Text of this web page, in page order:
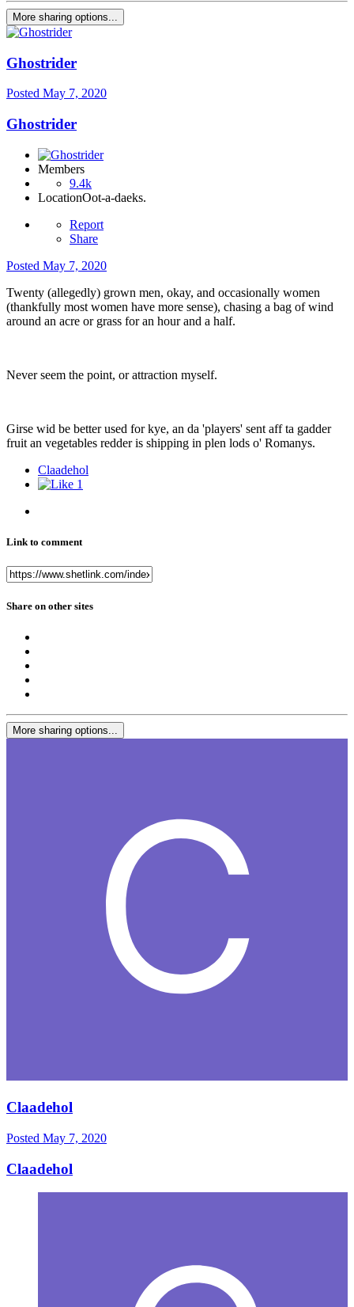
More sharing options...
Ghostrider
Posted May 7, 2020
Ghostrider
Members
9.4k
LocationOot-a-daeks.
Report
Share
Posted May 7, 2020
Twenty (allegedly) grown men, okay, and occasionally women
(thankfully most women have more sense), chasing a bag of wind
around an acre or grass for an hour and a half.
Never seem the point, or attraction myself.
Girse wid be better used for kye, an da 'players' sent aff ta gadder
fruit an vegetables redder is shipping in plen lods o' Romanys.
Claadehol
1
Link to comment
Share on other sites
More sharing options...
Claadehol
Posted May 7, 2020
Claadehol